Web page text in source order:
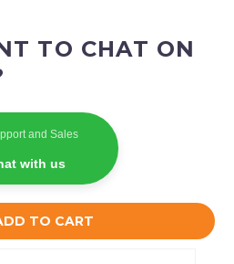
TO CART
TO CHAT ON
and Sales
with us